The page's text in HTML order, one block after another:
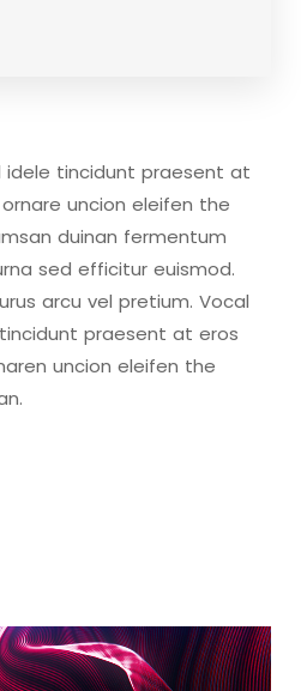
idele tincidunt praesent at
uncion eleifen the
duinan fermentum
sed efficitur euismod.
arcu vel pretium. Vocal
praesent at eros
uncion eleifen the